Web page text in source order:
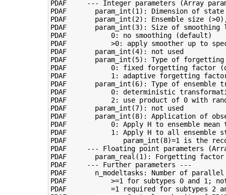
PDAF     --- Integer parameters (Array
PDAF       param_int(1): Dimension of
PDAF       param_int(2): Ensemble size
PDAF       param_int(3): Size of
PDAF           0: no smoothing (default)
PDAF           >0: apply smoother up to
PDAF       param_int(4): not used
PDAF       param_int(5): Type of
PDAF           0: fixed forgetting factor
PDAF           1: adaptive forgetting
PDAF       param_int(6): Type of ensemble
PDAF           0: deterministic
PDAF           2: use product of 0 with
PDAF       param_int(7): not used
PDAF       param_int(8): Application of
PDAF           0: Apply H to ensemble
PDAF           1: Apply H to all ensemble
PDAF              param_int(8)=1 is the
PDAF     --- Floating point parameters
PDAF       param_real(1): Forgetting
PDAF     --- Further parameters ---
PDAF       n_modeltasks: Number of
PDAF           >=1 for subtypes 0 and 1;
PDAF           =1 required for subtypes 2